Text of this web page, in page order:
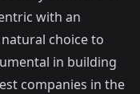
with an
choice to
in building
companies in the